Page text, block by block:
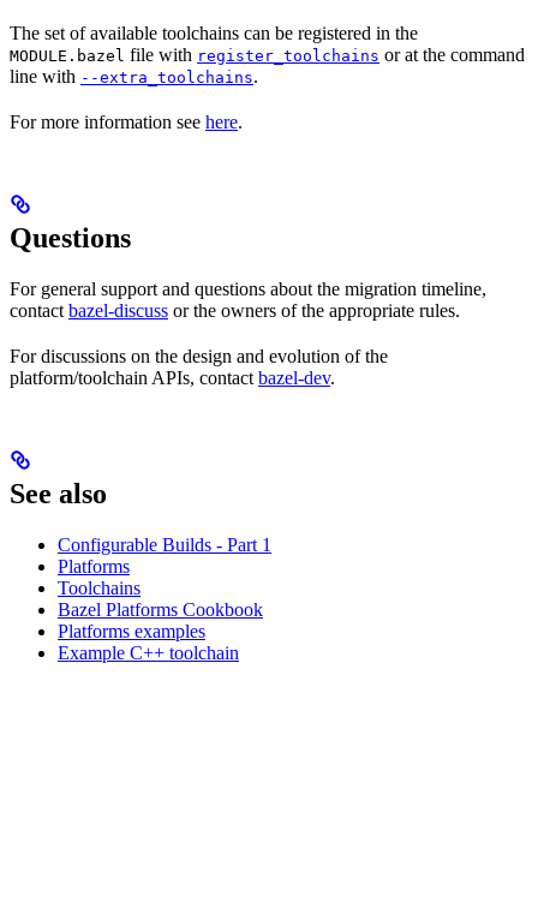
The set of available toolchains can be registered in the
MODULE.bazel file with register_toolchains or at the command
line with --extra_toolchains.
For more information see here.
Questions
For general support and questions about the migration timeline,
contact bazel-discuss or the owners of the appropriate rules.
For discussions on the design and evolution of the
platform/toolchain APIs, contact bazel-dev.
See also
Configurable Builds - Part 1
Platforms
Toolchains
Bazel Platforms Cookbook
Platforms examples
Example C++ toolchain